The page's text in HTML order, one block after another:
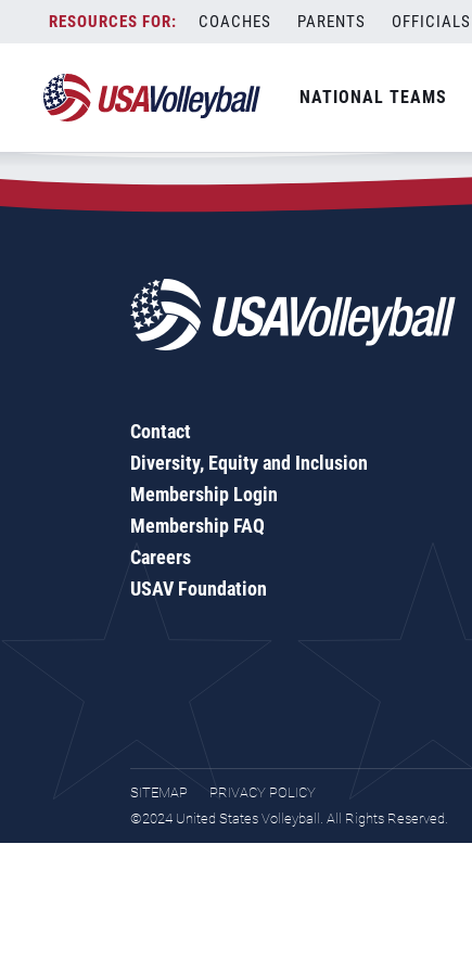
content
COACHES PARENTS OFFICIALS
NATIONAL TEAMS
Zip Code:50049
SEARCH
Contact
Diversity, Equity and Inclusion
Membership Login
Membership FAQ
Careers
USAV Foundation
SITEMAP
PRIVACY POLICY
©2024 United States Volleyball. All Rights Reserved.